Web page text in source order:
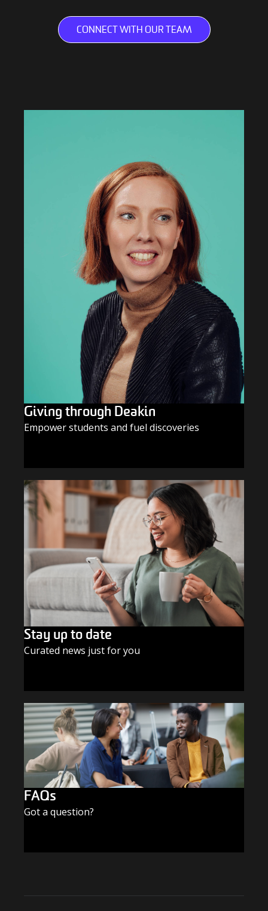
CONNECT WITH OUR TEAM
Giving through Deakin
Empower students and fuel discoveries
Stay up to date
Curated news just for you
FAQs
Got a question?